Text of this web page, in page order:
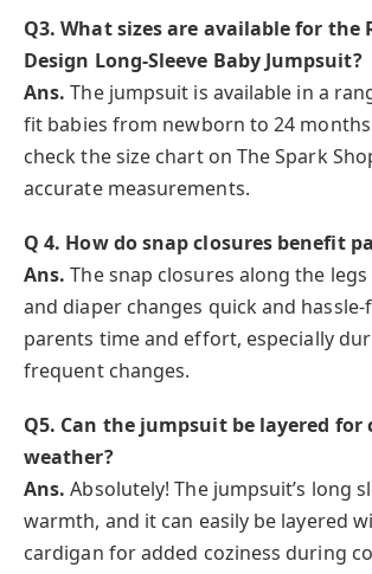
Q3. What sizes are available for the
Design Long-Sleeve Baby Jumpsuit?
Ans. The jumpsuit is available in a
fit babies from newborn to 24
check the size chart on The Spark
accurate measurements.
Q 4. How do snap closures benefit
Ans. The snap closures along the
and diaper changes quick and hassle-
parents time and effort, especially
frequent changes.
Q5. Can the jumpsuit be layered for
weather?
Ans. Absolutely! The jumpsuit’s long
warmth, and it can easily be layered
cardigan for added coziness during